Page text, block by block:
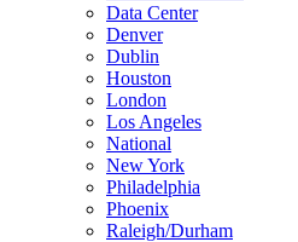
Data Center
Denver
Dublin
Houston
London
Los Angeles
National
New York
Philadelphia
Phoenix
Raleigh/Durham